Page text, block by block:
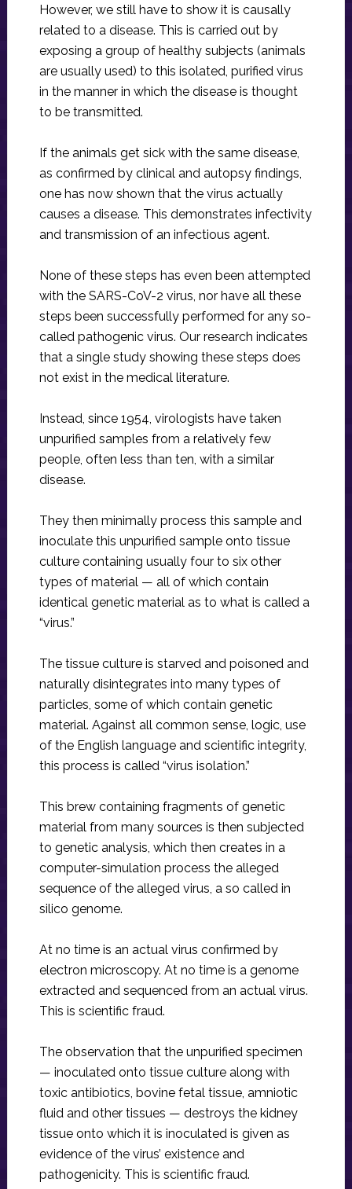
However, we still have to show it is causally
related to a disease. This is carried out by
exposing a group of healthy subjects (animals
are usually used) to this isolated, purified virus
in the manner in which the disease is thought
to be transmitted.
If the animals get sick with the same disease,
as confirmed by clinical and autopsy findings,
one has now shown that the virus actually
causes a disease. This demonstrates infectivity
and transmission of an infectious agent.
None of these steps has even been attempted
with the SARS-CoV-2 virus, nor have all these
steps been successfully performed for any so-
called pathogenic virus. Our research indicates
that a single study showing these steps does
not exist in the medical literature.
Instead, since 1954, virologists have taken
unpurified samples from a relatively few
people, often less than ten, with a similar
disease.
They then minimally process this sample and
inoculate this unpurified sample onto tissue
culture containing usually four to six other
types of material — all of which contain
identical genetic material as to what is called a
“virus.”
The tissue culture is starved and poisoned and
naturally disintegrates into many types of
particles, some of which contain genetic
material. Against all common sense, logic, use
of the English language and scientific integrity,
this process is called “virus isolation.”
This brew containing fragments of genetic
material from many sources is then subjected
to genetic analysis, which then creates in a
computer-simulation process the alleged
sequence of the alleged virus, a so called in
silico genome.
At no time is an actual virus confirmed by
electron microscopy. At no time is a genome
extracted and sequenced from an actual virus.
This is scientific fraud.
The observation that the unpurified specimen
— inoculated onto tissue culture along with
toxic antibiotics, bovine fetal tissue, amniotic
fluid and other tissues — destroys the kidney
tissue onto which it is inoculated is given as
evidence of the virus’ existence and
pathogenicity. This is scientific fraud.